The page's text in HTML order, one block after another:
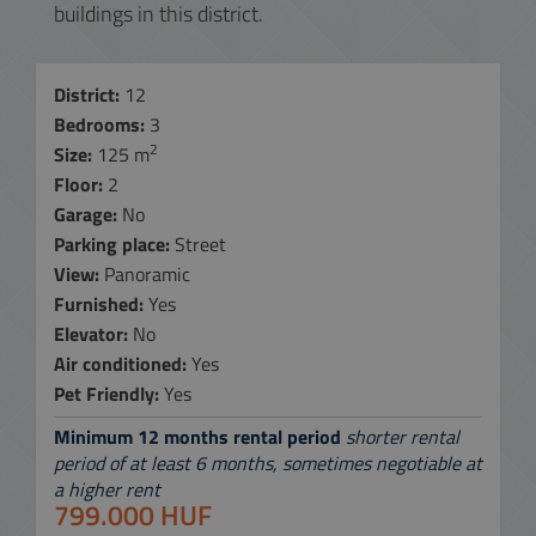
buildings in this district.
District: 12
Bedrooms: 3
Size: 125 m2
Floor: 2
Garage: No
Parking place: Street
View: Panoramic
Furnished: Yes
Elevator: No
Air conditioned: Yes
Pet Friendly: Yes
Minimum 12 months rental period shorter rental
period of at least 6 months, sometimes negotiable at
a higher rent
799.000 HUF